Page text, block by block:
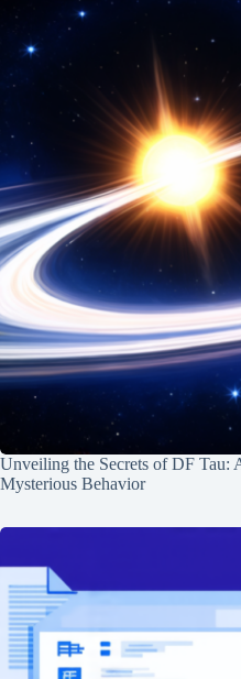
Unveiling the Secrets of DF Tau:
Mysterious Behavior